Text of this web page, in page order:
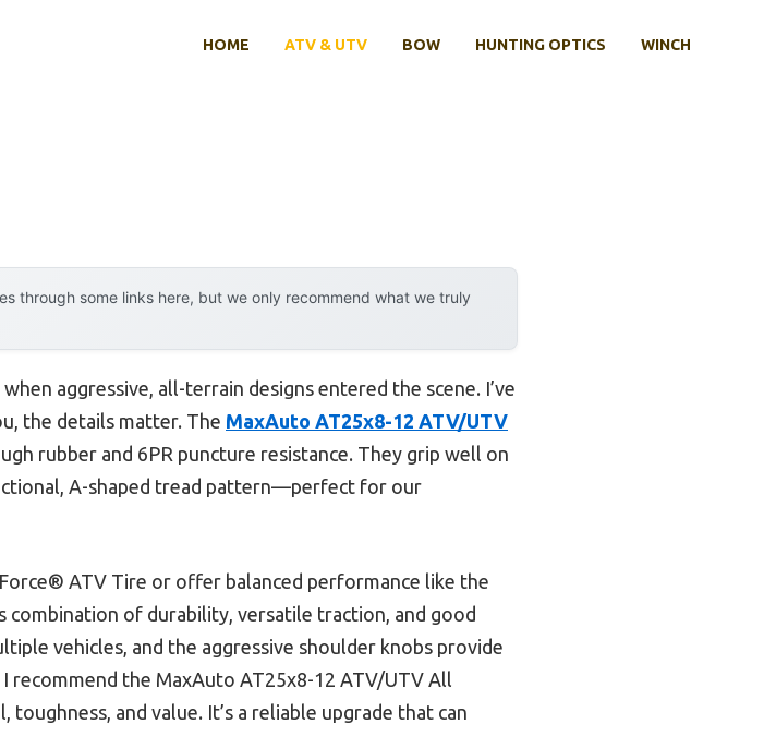
HOME ATV & UTV BOW HUNTING OPTICS WINCH
through some links here, but we only recommend what we truly
aggressive, all-terrain designs entered the scene. I’ve
the details matter. The MaxAuto AT25x8-12 ATV/UTV
rubber and 6PR puncture resistance. They grip well on
A-shaped tread pattern—perfect for our
ATV Tire or offer balanced performance like the
of durability, versatile traction, and good
vehicles, and the aggressive shoulder knobs provide
the MaxAuto AT25x8-12 ATV/UTV All
and value. It’s a reliable upgrade that can